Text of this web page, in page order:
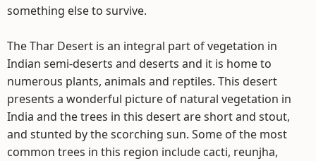
something else to survive.
The Thar Desert is an integral part of vegetation in
Indian semi-deserts and deserts and it is home to
numerous plants, animals and reptiles. This desert
presents a wonderful picture of natural vegetation in
India and the trees in this desert are short and stout,
and stunted by the scorching sun. Some of the most
common trees in this region include cacti, reunjha,